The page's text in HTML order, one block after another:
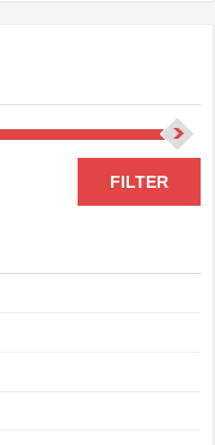
FILTER